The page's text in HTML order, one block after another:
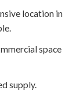
location in
space
supply.